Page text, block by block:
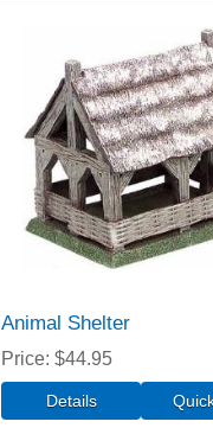
Animal Shelter
Price $44.95